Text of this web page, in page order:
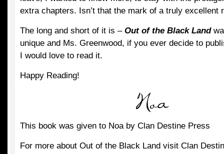
extra chapters. Isn’t that the mark of a truly excellent
The long and short of it is – Out of the Black Land
unique and Ms. Greenwood, if you ever decide to
I would love to read it.
Happy Reading!
This book was given to Noa by Clan Destine Press
For more about Out of the Black Land visit Clan